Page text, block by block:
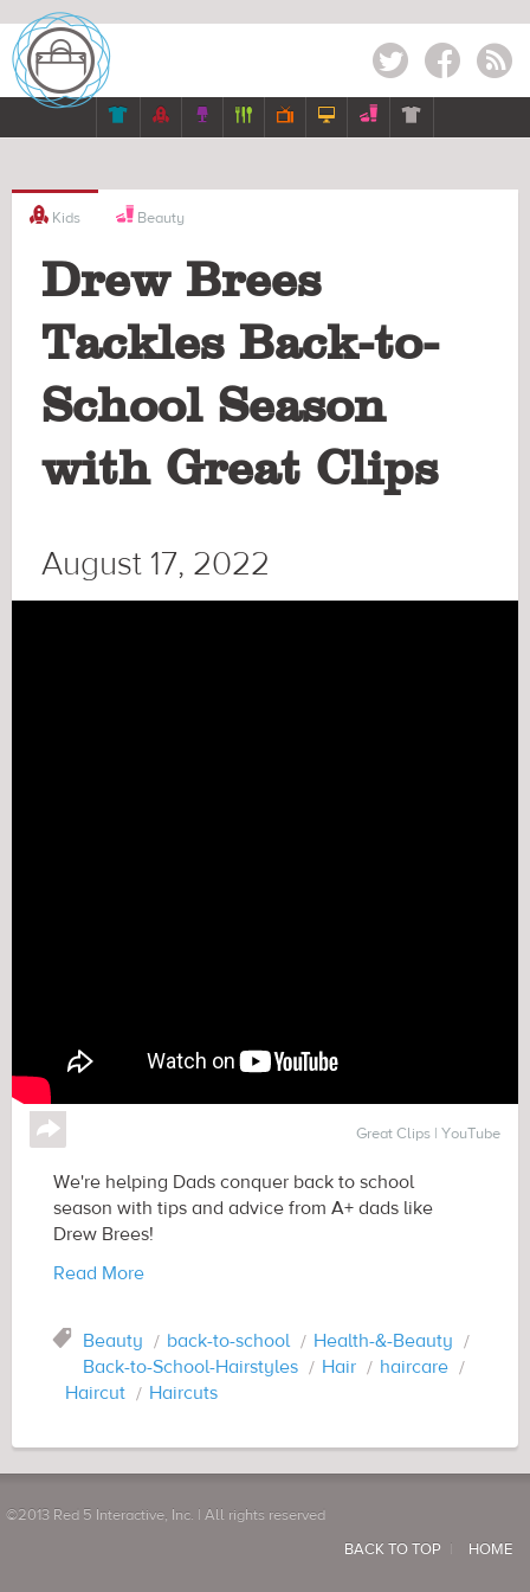
Twitter Facebook RSS
      
 Kids Beauty
Drew Brees
Tackles Back-to-
School Season
with Great Clips
August 17, 2022
↪ Great Clips | YouTube
We're helping Dads conquer back to school
season with tips and advice from A+ dads like
Drew Brees!
Read More
Tag Beauty back-to-school
Health-&-Beauty
Back-to-School-Hairstyles
Hair
haircare
Haircut
Haircuts
©2013 Red 5 Interactive, Inc. | All rights reserved
BACK TO TOP
HOME